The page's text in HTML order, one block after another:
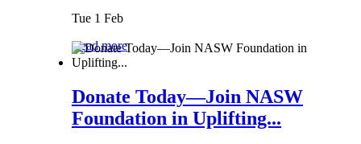
Tue 1 Feb
Read more
Donate Today—Join NASW
Foundation in Uplifting...